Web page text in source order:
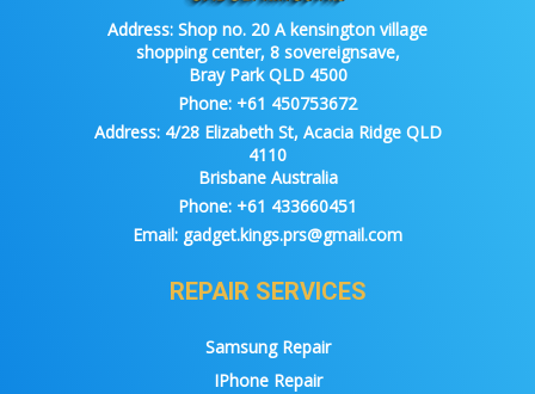
Address: Shop no. 20 A kensington village
shopping center, 8 sovereignsave,
Bray Park QLD 4500
Phone: +61 450753672
Address:4/28 Elizabeth St, Acacia Ridge QLD
4110
Brisbane Australia
Phone: +61 433660451
Email: gadget.kings.prs@gmail.com
REPAIR SERVICES
Samsung Repair
IPhone Repair